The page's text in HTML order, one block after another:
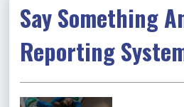
Say Something
Reporting